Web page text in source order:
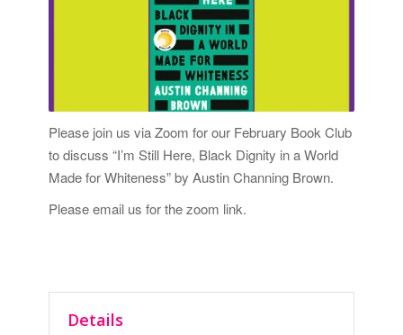
Please join us via Zoom for our February Book Club
to discuss “I’m Still Here, Black Dignity in a World
Made for Whiteness” by Austin Channing Brown.
Pleaseemail us for the zoom link.
Details